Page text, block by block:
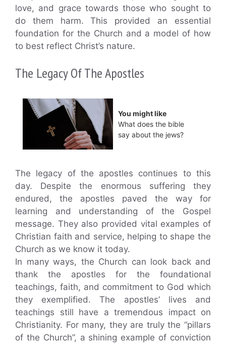
love, and grace towards those who sought to
do them harm. This provided an essential
foundation for the Church and a model of how
to best reflect Christ’s nature.
The Legacy Of The Apostles
You might like
What does the bible
say about the jews?
The legacy of the apostles continues to this
day. Despite the enormous suffering they
endured, the apostles paved the way for
learning and understanding of the Gospel
message. They also provided vital examples of
Christian faith and service, helping to shape the
Church as we know it today.
In many ways, the Church can look back and
thank the apostles for the foundational
teachings, faith, and commitment to God which
they exemplified. The apostles’ lives and
teachings still have a tremendous impact on
Christianity. For many, they are truly the “pillars
of the Church”, a shining example of conviction